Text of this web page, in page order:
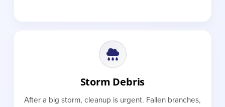
Storm Debris
After a big storm, cleanup is urgent. Fallen branches,